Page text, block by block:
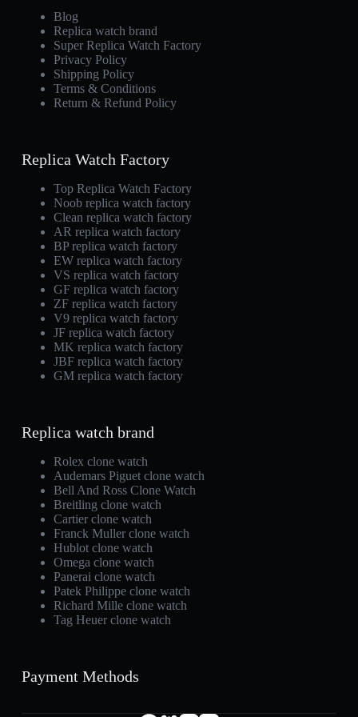
Blog
Replica watch brand
Super Replica Watch Factory
Privacy Policy
Shipping Policy
Terms & Conditions
Return & Refund Policy
Replica Watch Factory
Top Replica Watch Factory
Noob replica watch factory
Clean replica watch factory
AR replica watch factory
BP replica watch factory
EW replica watch factory
VS replica watch factory
GF replica watch factory
ZF replica watch factory
V9 replica watch factory
JF replica watch factory
MK replica watch factory
JBF replica watch factory
GM replica watch factory
Replica watch brand
Rolex clone watch
Audemars Piguet clone watch
Bell And Ross Clone Watch
Breitling clone watch
Cartier clone watch
Franck Muller clone watch
Hublot clone watch
Omega clone watch
Panerai clone watch
Patek Philippe clone watch
Richard Mille clone watch
Tag Heuer clone watch
Payment Methods